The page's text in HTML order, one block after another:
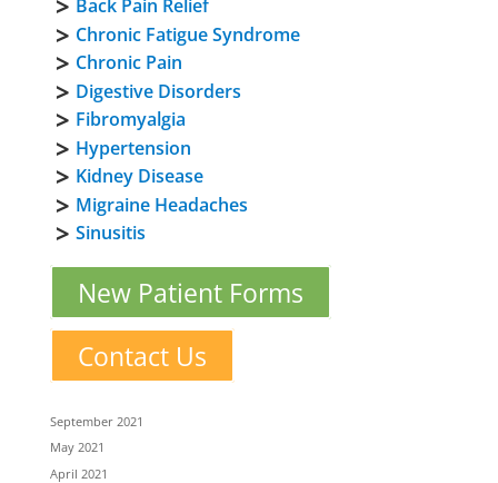
Back Pain Relief
Chronic Fatigue Syndrome
Chronic Pain
Digestive Disorders
Fibromyalgia
Hypertension
Kidney Disease
Migraine Headaches
Sinusitis
New Patient Forms
Contact Us
September 2021
May 2021
April 2021